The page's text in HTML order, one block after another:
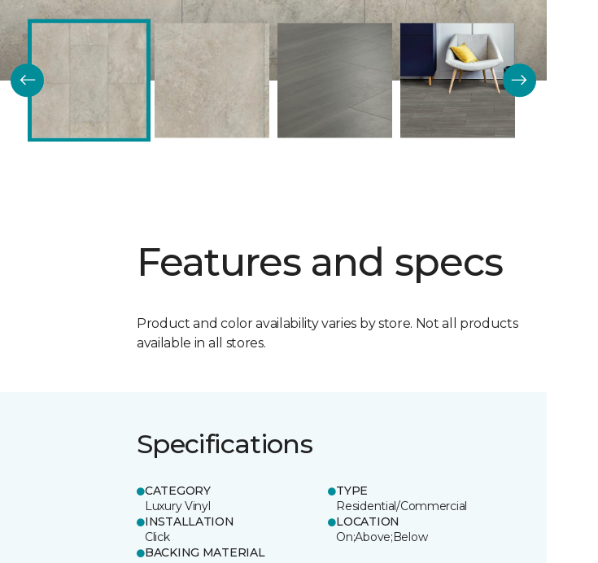
Features and specs
Product and color availability varies by store. Not all products
available in all stores.
Specifications
CATEGORY
Luxury Vinyl
TYPE
Residential/Commercial
INSTALLATION
Click
LOCATION
On;Above;Below
BACKING MATERIAL